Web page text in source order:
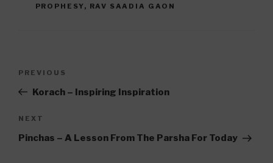
PROPHESY, RAV SAADIA GAON
Previous
Post
PREVIOUS
Korach – Inspiring Inspiration
Next
Post
NEXT
Pinchas – A Lesson From The Parsha For Today